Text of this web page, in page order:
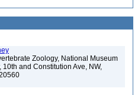
Zoology, National Museum
10th and Constitution Ave, NW,